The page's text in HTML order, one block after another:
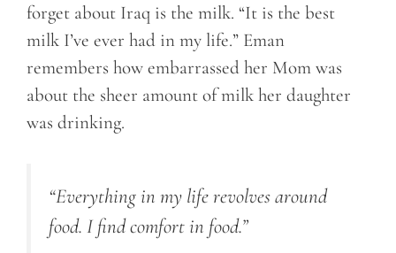
forget about Iraq is the milk. “It is the best
milk I’ve ever had in my life.” Eman
remembers how embarrassed her Mom was
about the sheer amount of milk her daughter
was drinking.
“Everything in my life revolves around
food. I find comfort in food.”